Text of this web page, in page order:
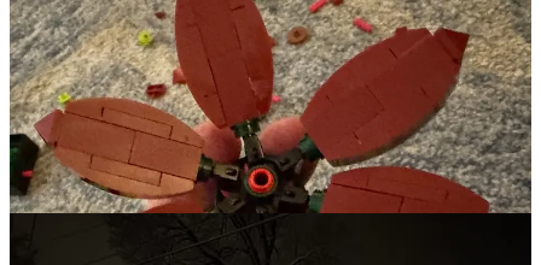
We got our first legit snow this past week as well - about 3-4”
depending on where it was measured. I always love snow and cold
but I was a bit grouchy about it this year because, as I continue to
rehab my shoulder, shoveling snow wasn’t quite as I am used to it
being. But it still resulted in a lot of beauty. So even with the
grouchiness about the shoudler, I am grateful for what it brought to
the look of the world around us.